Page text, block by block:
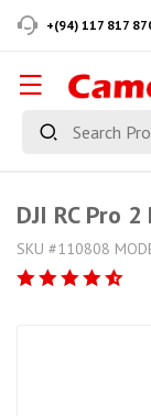
+(94) 117 817
DJI RC Pro
SKU #110808